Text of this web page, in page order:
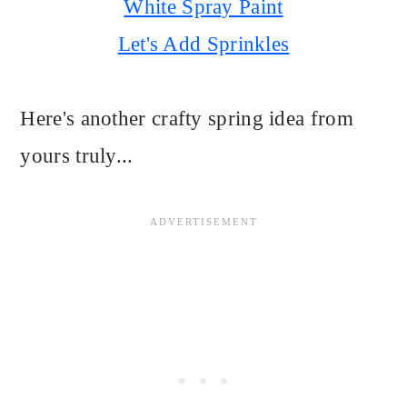
White Spray Paint
Let's Add Sprinkles
Here's another crafty spring idea from
yours truly...